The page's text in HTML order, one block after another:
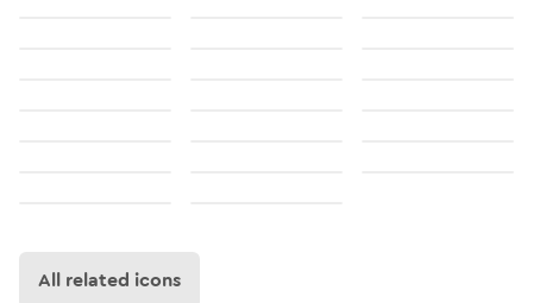
All related icons